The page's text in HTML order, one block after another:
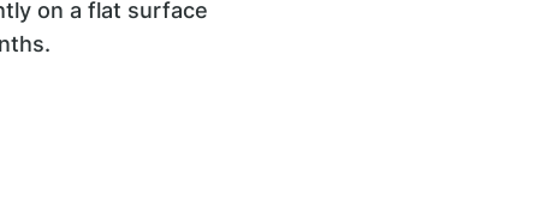
on a flat surface